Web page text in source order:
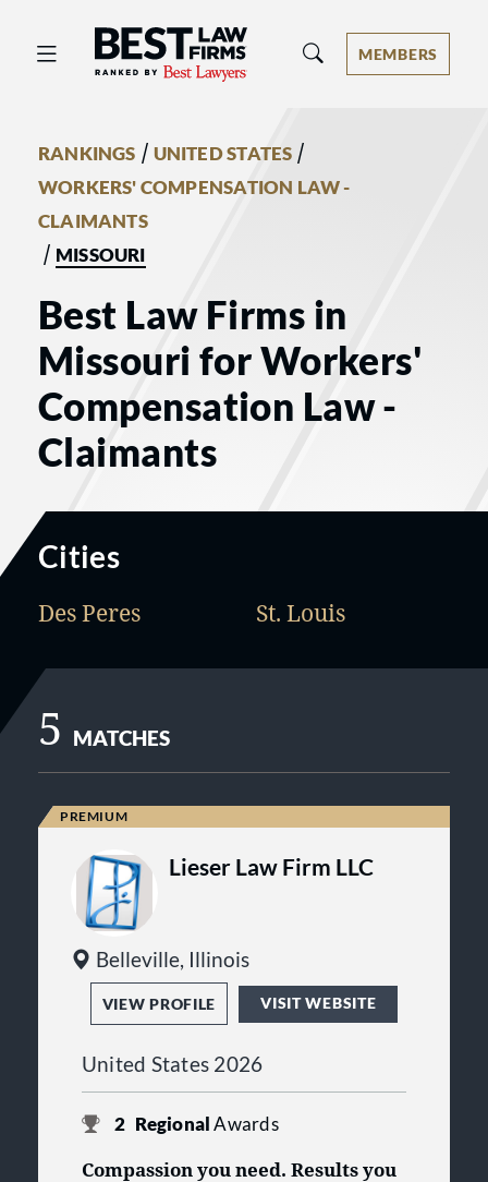
Best Law Firms® - Ranked by Best
MEMBERS
RANKINGS / UNITED STATES /
WORKERS' COMPENSATION LAW -
CLAIMANTS
/ MISSOURI
Best Law Firms in
Missouri for Workers'
Compensation Law -
Claimants
Cities
Des Peres St. Louis
5 MATCHES
Lieser Law Firm LLC
Belleville, Illinois
VIEW PROFILE VISIT WEBSITE
United States 2026
2 RegionalAwards
Compassion you need. Results you